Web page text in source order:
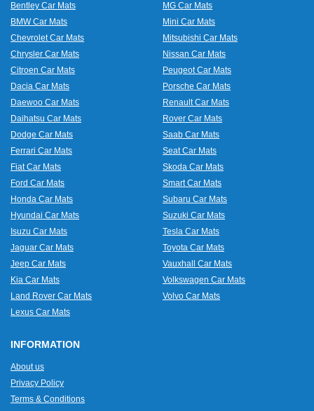
Bentley Car Mats
BMW Car Mats
Chevrolet Car Mats
Chrysler Car Mats
Citroen Car Mats
Dacia Car Mats
Daewoo Car Mats
Daihatsu Car Mats
Dodge Car Mats
Ferrari Car Mats
Fiat Car Mats
Ford Car Mats
Honda Car Mats
Hyundai Car Mats
Isuzu Car Mats
Jaguar Car Mats
Jeep Car Mats
Kia Car Mats
Land Rover Car Mats
Lexus Car Mats
MG Car Mats
Mini Car Mats
Mitsubishi Car Mats
Nissan Car Mats
Peugeot Car Mats
Porsche Car Mats
Renault Car Mats
Rover Car Mats
Saab Car Mats
Seat Car Mats
Skoda Car Mats
Smart Car Mats
Subaru Car Mats
Suzuki Car Mats
Tesla Car Mats
Toyota Car Mats
Vauxhall Car Mats
Volkswagen Car Mats
Volvo Car Mats
INFORMATION
About us
Privacy Policy
Terms & Conditions